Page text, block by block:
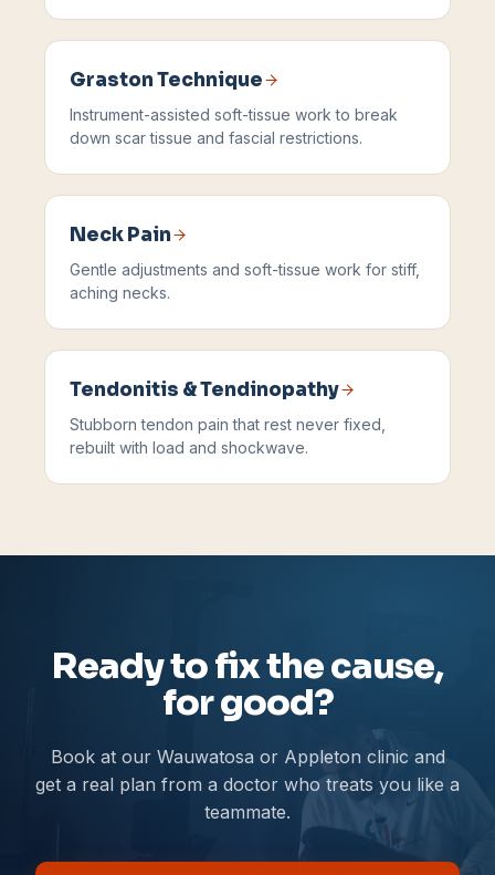
Graston Technique
Instrument-assisted soft-tissue work to break
down scar tissue and fascial restrictions.
Neck Pain
Gentle adjustments and soft-tissue work for stiff,
aching necks.
Tendonitis & Tendinopathy
Stubborn tendon pain that rest never fixed,
rebuilt with load and shockwave.
Ready to fix the cause,
for good?
Book at our Wauwatosa or Appleton clinic and
get a real plan from a doctor who treats you like a
teammate.